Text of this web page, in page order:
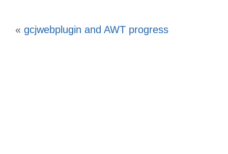
« gcjwebplugin and AWT progress